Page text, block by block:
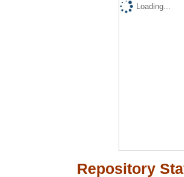
Loading...
Repository